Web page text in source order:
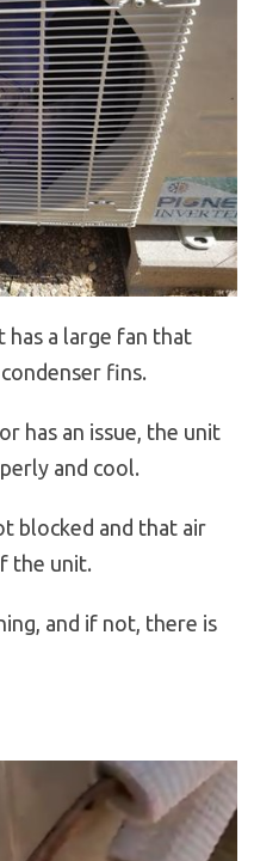
has a large fan that
fins.
has an issue, the unit
and cool.
blocked and that air
the unit.
and if not, there is